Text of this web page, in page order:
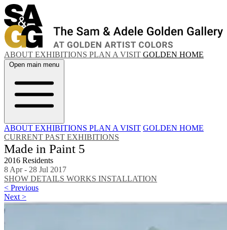
ABOUT EXHIBITIONS PLAN A VISIT GOLDEN HOME
Open main menu
ABOUT EXHIBITIONS PLAN A VISIT GOLDEN HOME
CURRENT PAST EXHIBITIONS
Made in Paint 5
2016 Residents
8 Apr - 28 Jul 2017
SHOW DETAILS WORKS INSTALLATION
< Previous
Next >